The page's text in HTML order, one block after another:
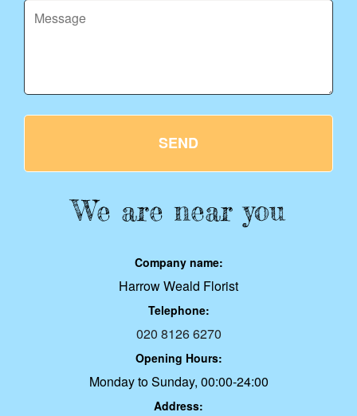
SEND
We are near you
Company name:
Harrow Weald Florist
Telephone:
020 8126 6270
Opening Hours:
Monday to Sunday, 00:00-24:00
Address: